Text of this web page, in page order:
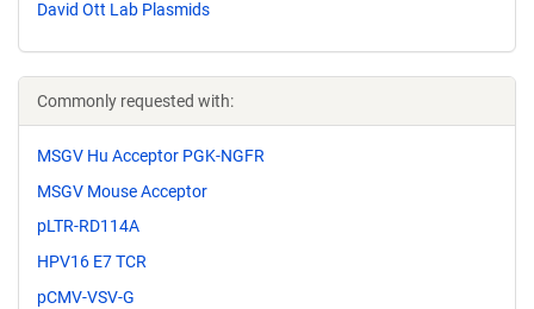
David Ott Lab Plasmids
Commonly requested with:
MSGV Hu Acceptor PGK-NGFR
MSGV Mouse Acceptor
pLTR-RD114A
HPV16 E7 TCR
pCMV-VSV-G